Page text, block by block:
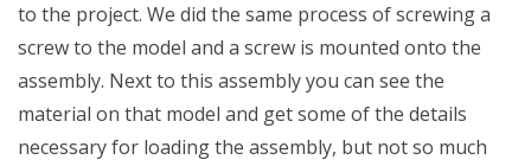
to the project. We did the same process of screwing a
screw to the model and a screw is mounted onto the
assembly. Next to this assembly you can see the
material on that model and get some of the details
necessary for loading the assembly, but not so much